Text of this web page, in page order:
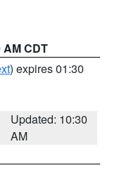
CDT
) expires 01:30
Updated: 10:30
AM